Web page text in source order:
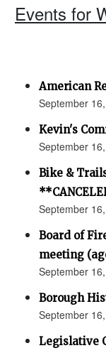
Events for
American
September
Kevin's
September
Bike &
September
Board of
meeting
September
Borough
September
Legislative